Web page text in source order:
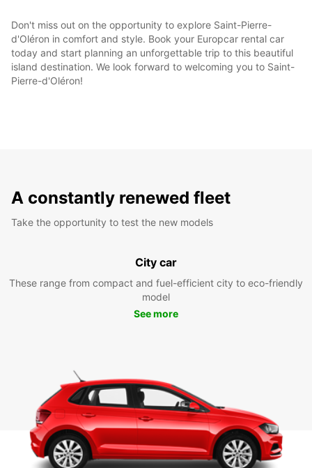
Don't miss out on the opportunity to explore Saint-Pierre-
d'Oléron in comfort and style. Book your Europcar rental car
today and start planning an unforgettable trip to this beautiful
island destination. We look forward to welcoming you to Saint-
Pierre-d'Oléron!
A constantly renewed fleet
Take the opportunity to test the new models
City car
These range from compact and fuel-efficient city to eco-friendly
model
See more